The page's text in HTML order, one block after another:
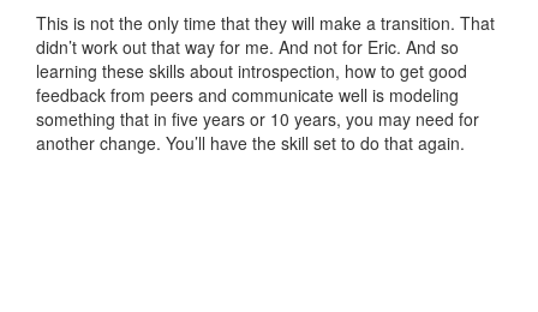
This is not the only time that they will make a transition. That
didn’t work out that way for me. And not for Eric. And so
learning these skills about introspection, how to get good
feedback from peers and communicate well is modeling
something that in five years or 10 years, you may need for
another change. You’ll have the skill set to do that again.